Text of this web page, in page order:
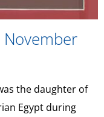
the daughter of
Egypt during